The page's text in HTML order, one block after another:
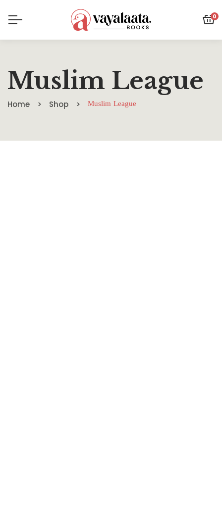
0
Muslim League
Home Shop Muslim League